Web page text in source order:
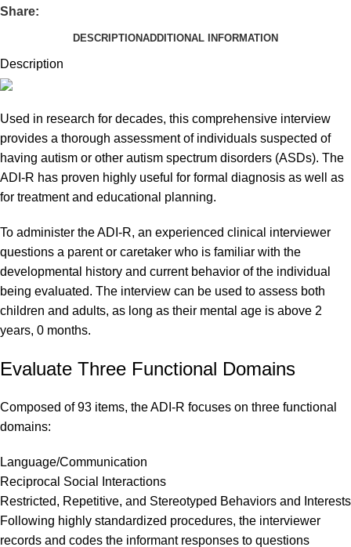
Share:
DESCRIPTIONADDITIONAL INFORMATION
Description
Used in research for decades, this comprehensive interview
provides a thorough assessment of individuals suspected of
having autism or other autism spectrum disorders (ASDs). The
ADI-R has proven highly useful for formal diagnosis as well as
for treatment and educational planning.
To administer the ADI-R, an experienced clinical interviewer
questions a parent or caretaker who is familiar with the
developmental history and current behavior of the individual
being evaluated. The interview can be used to assess both
children and adults, as long as their mental age is above 2
years, 0 months.
Evaluate Three Functional Domains
Composed of 93 items, the ADI-R focuses on three functional
domains:
Language/Communication
Reciprocal Social Interactions
Restricted, Repetitive, and Stereotyped Behaviors and Interests
Following highly standardized procedures, the interviewer
records and codes the informant responses to questions